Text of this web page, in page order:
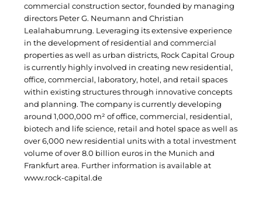
Accumulata Operations (AOP)
AIM
Allgemeine SÜDBODEN
City 1 Group
Clean Intralogistics Net (CIN)
Clean Power Net (CPN)
Die Macherei
Die Werkbank IT
commercial construction sector, founded by managing
directors Peter G. Neumann and Christian
Lealahabumrung. Leveraging its extensive experience
in the development of residential and commercial
properties as well as urban districts, Rock Capital Group
is currently highly involved in creating new residential,
office, commercial, laboratory, hotel, and retail spaces
within existing structures through innovative concepts
and planning. The company is currently developing
around 1,000,000 m² of office, commercial, residential,
biotech and life science, retail and hotel space as well as
over 6,000 new residential units with a total investment
volume of over 8.0 billion euros in the Munich and
Frankfurt area. Further information is available at
www.rock-capital.de